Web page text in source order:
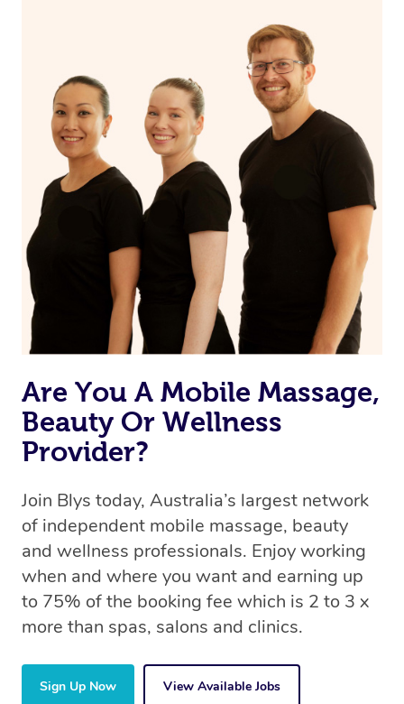
on our website or app to “Rebook” the same therapist
from one of your previous bookings.
Currently we don’t offer new customers the ability to
browse & pick a therapist from our network, however
we’re adding that feature very soon. For now, we assign
the best available therapist to your booking. It’s just like
Uber, but for massages.
Rest assured, all therapists on Blys are qualified and
offer the same level of service excellence – so if you
book a massage through Blys, you’re guaranteed to get
the same 5-star treatment with every therapist.
Are You A Mobile Massage,
Beauty Or Wellness
Provider?
Join Blys today, Australia’s largest network
of independent mobile massage, beauty
and wellness professionals. Enjoy working
when and where you want and earning up
to 75% of the booking fee which is 2 to 3 x
more than spas, salons and clinics.
Sign Up Now View Available Jobs